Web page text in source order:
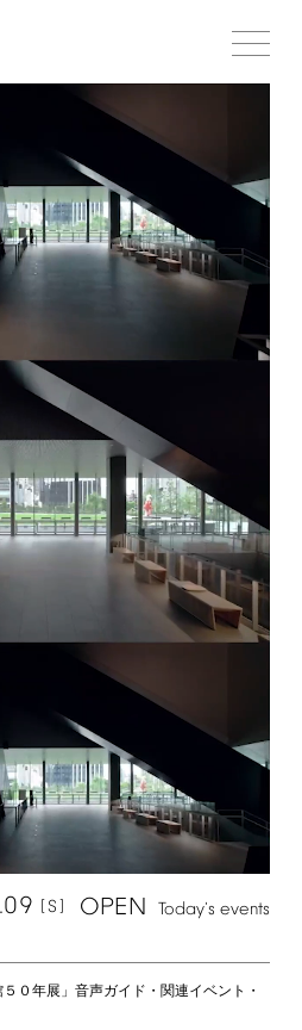
[S] OPEN Today's events
５０年展」音声ガイド・関連イベント・